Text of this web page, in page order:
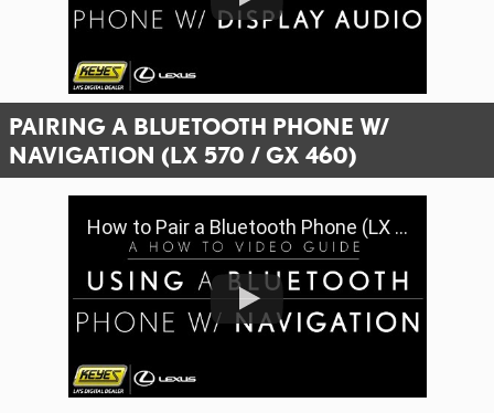
PAIRING A BLUETOOTH PHONE W/
NAVIGATION (LX 570 / GX 460)
How to Pair a Bluetooth Phone (LX 570 / GX 460) | Keyes Lexus